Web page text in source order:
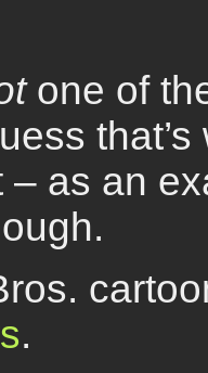
one of
that’s
– as an
.